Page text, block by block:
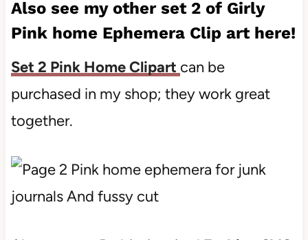
Also see my other set 2 of Girly
Pink home Ephemera Clip art here!
Set 2 Pink Home Clipart can be
purchased in my shop; they work great
together.